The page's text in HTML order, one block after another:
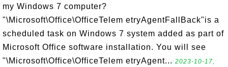
my Windows 7 computer?
"\Microsoft\Office\OfficeTelem etryAgentFallBack"is a
scheduled task on Windows 7 system added as part of
Microsoft Office software installation. You will see
"\Microsoft\Office\OfficeTelem etryAgent... 2023-10-17,